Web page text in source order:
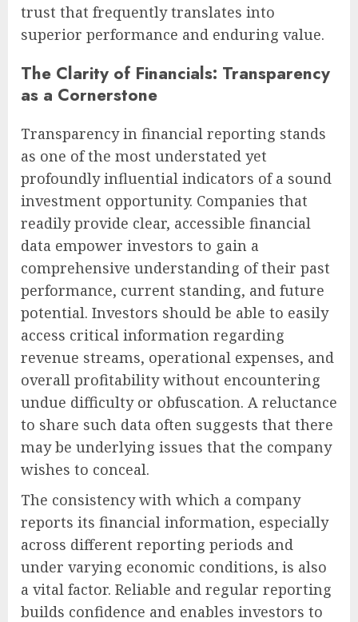
trust that frequently translates into
superior performance and enduring value.
The Clarity of Financials: Transparency
as a Cornerstone
Transparency in financial reporting stands
as one of the most understated yet
profoundly influential indicators of a sound
investment opportunity. Companies that
readily provide clear, accessible financial
data empower investors to gain a
comprehensive understanding of their past
performance, current standing, and future
potential. Investors should be able to easily
access critical information regarding
revenue streams, operational expenses, and
overall profitability without encountering
undue difficulty or obfuscation. A reluctance
to share such data often suggests that there
may be underlying issues that the company
wishes to conceal.
The consistency with which a company
reports its financial information, especially
across different reporting periods and
under varying economic conditions, is also
a vital factor. Reliable and regular reporting
builds confidence and enables investors to